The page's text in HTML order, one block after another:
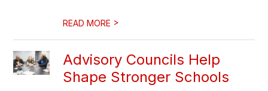
READ MORE >
Advisory Councils Help
Shape Stronger Schools